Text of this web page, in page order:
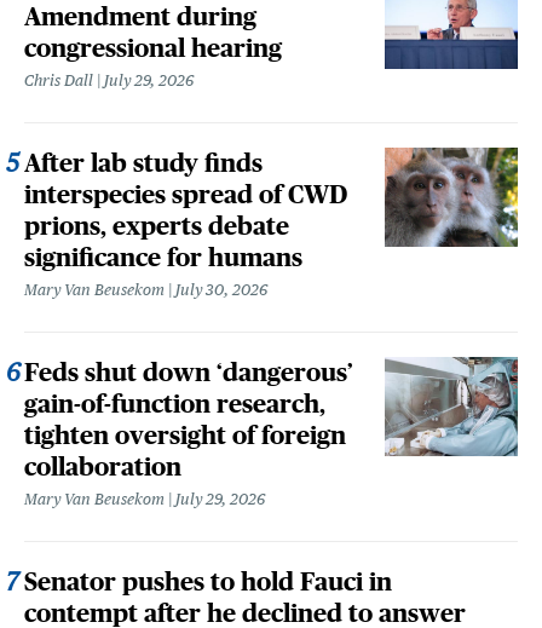
Amendment during
congressional hearing
Chris Dall July 29, 2026
After lab study finds
interspecies spread of CWD
prions, experts debate
significance for humans
Mary Van Beusekom July 30, 2026
Feds shut down ‘dangerous’
gain-of-function research,
tighten oversight of foreign
collaboration
Mary Van Beusekom July 29, 2026
Senator pushes to hold Fauci in
contempt after he declined to answer